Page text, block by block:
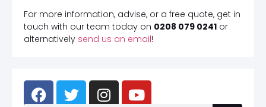
For more information, advise, or a free quote, get in
touch with our team today on 0208 079 0241 or
alternatively send us an email!